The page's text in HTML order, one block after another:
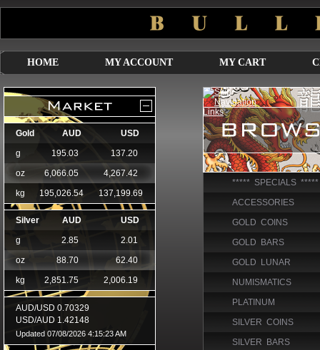
HOME MY ACCOUNT MY CART
***** SPECIALS *****
ACCESSORIES
GOLD COINS
GOLD BARS
GOLD LUNAR
NUMISMATICS
PLATINUM
SILVER COINS
SILVER BARS